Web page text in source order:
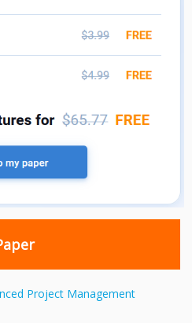
Project Management